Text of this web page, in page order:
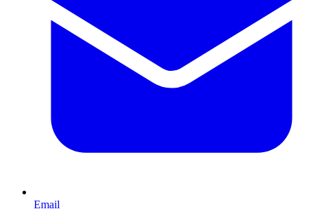
Email